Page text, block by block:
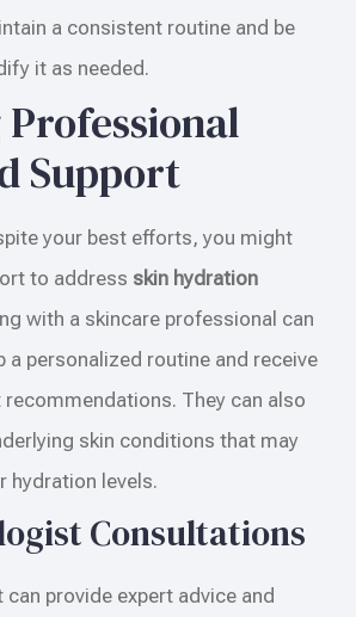
a consistent routine and be
it as needed.
Professional
Support
your best efforts, you might
to address skin hydration
with a skincare professional can
a personalized routine and receive
They can also
skin conditions that may
hydration levels.
Consultations
provide expert advice and